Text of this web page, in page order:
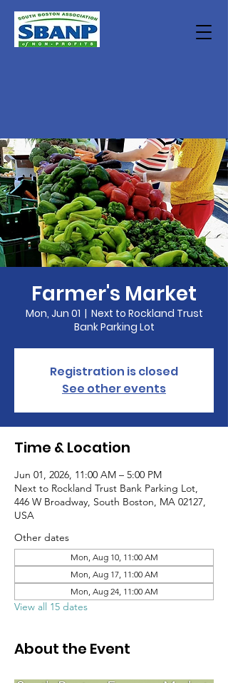
Farmer's Market
Mon, Jun 01
  |
Next to Rockland Trust
Bank Parking Lot
Registration is closed
See other events
Time & Location
Jun 01, 2026, 11:00 AM – 5:00 PM
Next to Rockland Trust Bank Parking Lot,
446 W Broadway, South Boston, MA 02127,
USA
Other dates
Mon, Aug 10, 11:00 AM
Mon, Aug 17, 11:00 AM
Mon, Aug 24, 11:00 AM
View all 15 dates
About the Event